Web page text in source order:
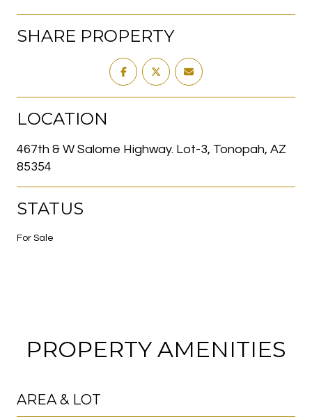
SHARE PROPERTY
LOCATION
467th & W Salome Highway. Lot-3, Tonopah, AZ
85354
STATUS
For Sale
PROPERTY AMENITIES
AREA & LOT